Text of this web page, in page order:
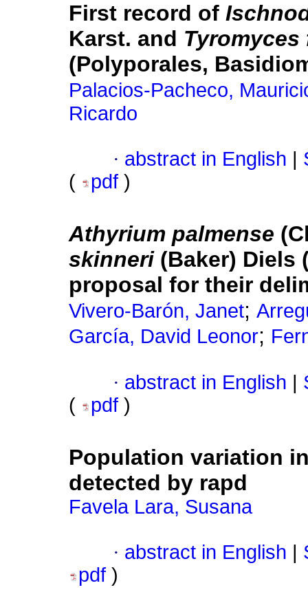
First record of
Karst. and
(Polyporales,
Palacios-Pacheco,
Ricardo
· abstract in English
(
pdf )
Athyrium palmense
skinneri(Baker) Diels
proposal for their
Vivero-Barón, Janet;
García, David Leonor;
· abstract in English
(
pdf )
Population variation
detected by rapd
Favela Lara, Susana
· abstract in English
pdf )